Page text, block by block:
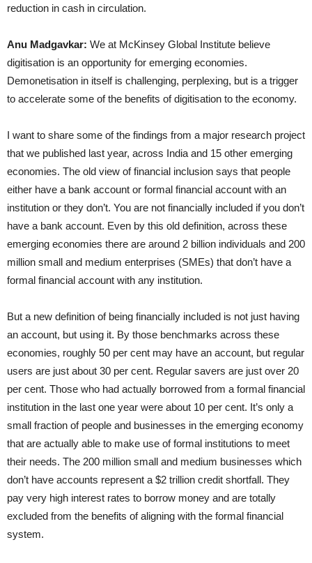
reduction in cash in circulation.
Anu Madgavkar: We at McKinsey Global Institute believe
digitisation is an opportunity for emerging economies.
Demonetisation in itself is challenging, perplexing, but is a trigger
to accelerate some of the benefits of digitisation to the economy.
I want to share some of the findings from a major research project
that we published last year, across India and 15 other emerging
economies. The old view of financial inclusion says that people
either have a bank account or formal financial account with an
institution or they don’t. You are not financially included if you don’t
have a bank account. Even by this old definition, across these
emerging economies there are around 2 billion individuals and 200
million small and medium enterprises (SMEs) that don’t have a
formal financial account with any institution.
But a new definition of being financially included is not just having
an account, but using it. By those benchmarks across these
economies, roughly 50 per cent may have an account, but regular
users are just about 30 per cent. Regular savers are just over 20
per cent. Those who had actually borrowed from a formal financial
institution in the last one year were about 10 per cent. It’s only a
small fraction of people and businesses in the emerging economy
that are actually able to make use of formal institutions to meet
their needs. The 200 million small and medium businesses which
don’t have accounts represent a $2 trillion credit shortfall. They
pay very high interest rates to borrow money and are totally
excluded from the benefits of aligning with the formal financial
system.